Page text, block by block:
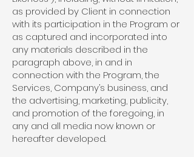
as provided by Client in connection
with its participation in the Program or
as captured and incorporated into
any materials described in the
paragraph above, in and in
connection with the Program, the
Services, Company’s business, and
the advertising, marketing, publicity,
and promotion of the foregoing, in
any and all media now known or
hereafter developed.